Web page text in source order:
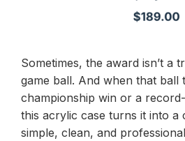
Sometimes, the award isn’t a
game ball. And when that ball
championship win or a
this acrylic case turns it into a
simple, clean, and